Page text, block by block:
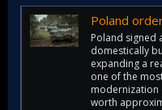
Poland orders
Poland signed
domestically
expanding a
one of the
modernization
worth